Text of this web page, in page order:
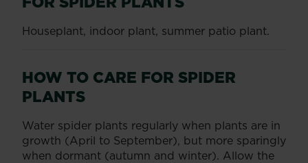
Houseplant, indoor plant, summer patio plant.
HOW TO CARE FOR SPIDER
PLANTS
Water spider plants regularly when plants are in
growth (April to September), but more sparingly
when dormant (autumn and winter). Allow the